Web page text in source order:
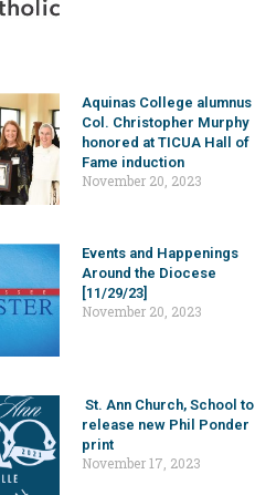
Aquinas College alumnus
Col. Christopher Murphy
honored at TICUA Hall of
Fame induction
November 20, 2023
Events and Happenings
Around the Diocese
[11/29/23]
November 20, 2023
St. Ann Church, School to
release new Phil Ponder
print
November 17, 2023